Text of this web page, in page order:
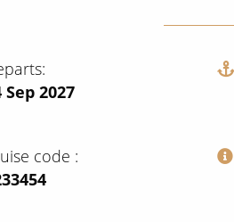
Sep 2027
code